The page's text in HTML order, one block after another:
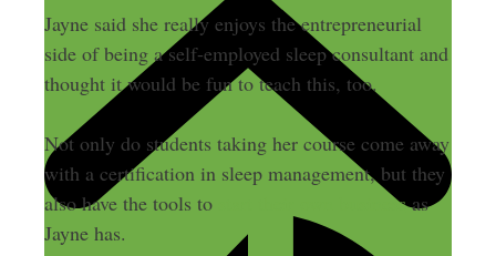
Jayne said she really enjoys the entrepreneurial
side of being a self-employed sleep consultant and
thought it would be fun to teach this, too.
Not only do students taking her course come away
with a certification in sleep management, but they
also have the tools to
start their own businessas
Jayne has.